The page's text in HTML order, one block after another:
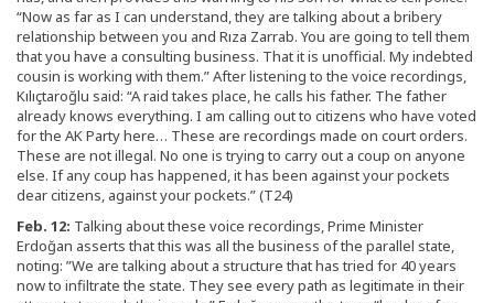
“Now as far as I can understand, they are talking about a bribery
relationship between you and Rıza Zarrab. You are going to tell them
that you have a consulting business. That it is unofficial. My indebted
cousin is working with them.” After listening to the voice recordings,
Kılıçtaroğlu said: “A raid takes place, he calls his father. The father
already knows everything. I am calling out to citizens who have voted
for the AK Party here… These are recordings made on court orders.
These are not illegal. No one is trying to carry out a coup on anyone
else. If any coup has happened, it has been against your pockets
dear citizens, against your pockets.” (T24)
Feb. 12: Talking about these voice recordings, Prime Minister
Erdoğan asserts that this was all the business of the parallel state,
noting: ”We are talking about a structure that has tried for 40 years
now to infiltrate the state. They see every path as legitimate in their